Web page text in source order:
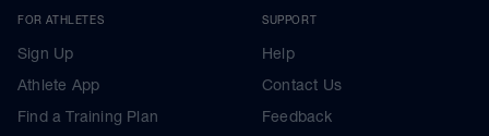
FOR ATHLETES
Sign Up
Athlete App
Find a Training Plan
SUPPORT
Help
Contact Us
Feedback